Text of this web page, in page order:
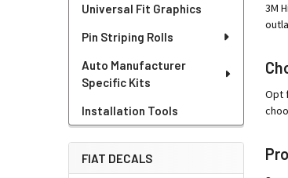
Universal Fit Graphics
Pin Striping Rolls
Auto Manufacturer
Specific Kits
Installation Tools
FIAT DECALS
3M
Opt